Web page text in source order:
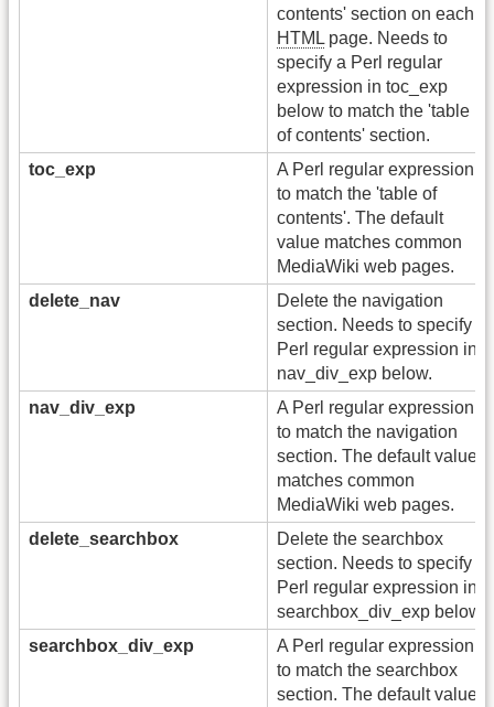
contents' section on each
HTML page. Needs to
specify a Perl regular
expression in toc_exp
below to match the 'table
of contents' section.
toc_exp
A Perl regular expression
to match the 'table of
contents'. The default
value matches common
MediaWiki web pages.
delete_nav
Delete the navigation
section. Needs to specify a
Perl regular expression in
nav_div_exp below.
nav_div_exp
A Perl regular expression
to match the navigation
section. The default value
matches common
MediaWiki web pages.
delete_searchbox
Delete the searchbox
section. Needs to specify a
Perl regular expression in
searchbox_div_exp below.
searchbox_div_exp
A Perl regular expression
to match the searchbox
section. The default value